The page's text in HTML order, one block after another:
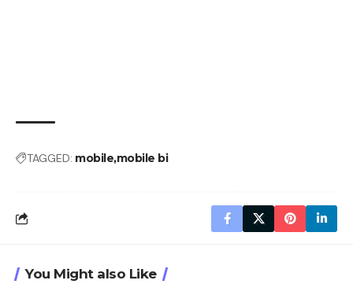
TAGGED: mobilemobile bi
You Might also Like